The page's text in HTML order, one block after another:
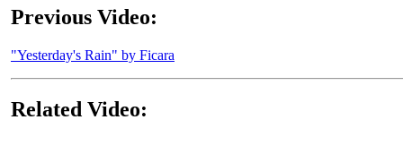
Previous Video:
"Yesterday's Rain" by Ficara
Related Video: